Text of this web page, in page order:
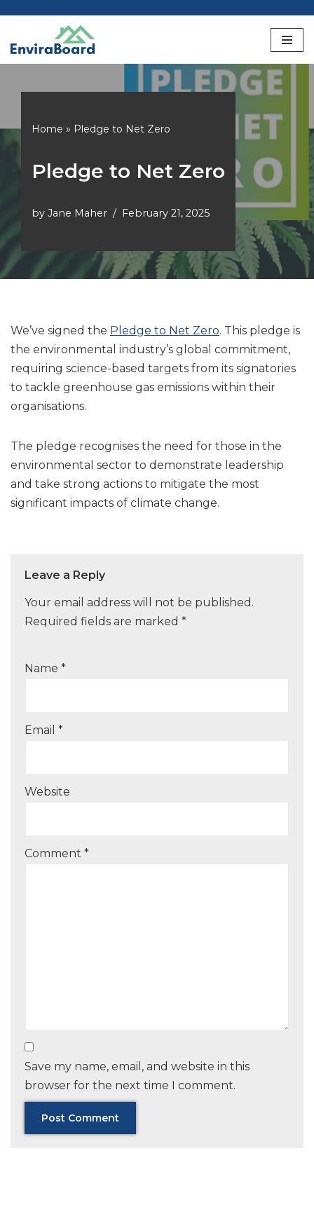
to
Home » Pledge to Net Zero
Pledge to Net Zero
by Jane Maher February 21, 2025
We’ve signed the Pledge to Net Zero. This pledge is
the environmental industry’s global commitment,
requiring science-based targets from its signatories
to tackle greenhouse gas emissions within their
organisations.
The pledge recognises the need for those in the
environmental sector to demonstrate leadership
and take strong actions to mitigate the most
significant impacts of climate change.
Leave a Reply
Your email address will not be published.
Required fields are marked *
Name *
Email *
Website
Comment *
Save my name, email, and website in this
browser for the next time I comment.